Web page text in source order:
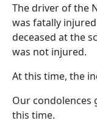
The driver of the
was fatally
deceased at the
was not injured.
At this time, the
Our condolences
this time.